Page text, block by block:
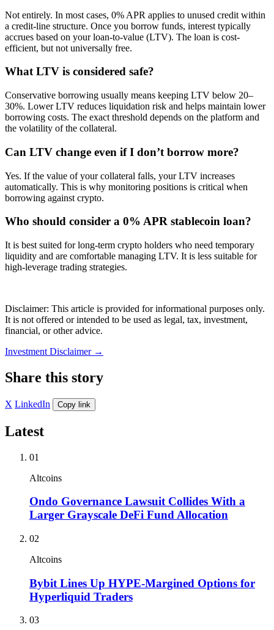
Not entirely. In most cases, 0% APR applies to unused credit within
a credit-line structure. Once you borrow funds, interest typically
accrues based on your loan-to-value (LTV). The loan is cost-
efficient, but not universally free.
What LTV is considered safe?
Conservative borrowing usually means keeping LTV below 20–
30%. Lower LTV reduces liquidation risk and helps maintain lower
borrowing costs. The exact threshold depends on the platform and
the volatility of the collateral.
Can LTV change even if I don’t borrow more?
Yes. If the value of your collateral falls, your LTV increases
automatically. This is why monitoring positions is critical when
borrowing against crypto.
Who should consider a 0% APR stablecoin loan?
It is best suited for long-term crypto holders who need temporary
liquidity and are comfortable managing LTV. It is less suitable for
high-leverage trading strategies.
Disclaimer: This article is provided for informational purposes only.
It is not offered or intended to be used as legal, tax, investment,
financial, or other advice.
Investment Disclaimer →
Share this story
X LinkedIn Copy link
Latest
01
Altcoins
Ondo Governance Lawsuit Collides With a
Larger Grayscale DeFi Fund Allocation
02
Altcoins
Bybit Lines Up HYPE-Margined Options for
Hyperliquid Traders
03